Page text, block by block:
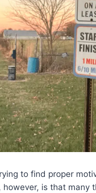
to find proper
is that many